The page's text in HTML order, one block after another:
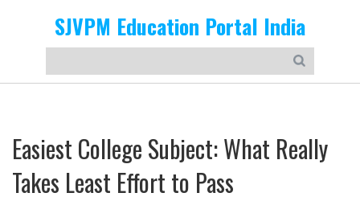
SJVPM Education Portal India
Easiest College Subject: What Really
Takes Least Effort to Pass